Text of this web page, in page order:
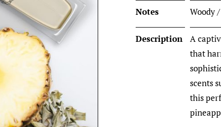
Notes Woody
Description
A
that
scents
this